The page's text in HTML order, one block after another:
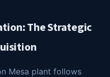
The Strategic
Mesa plant follows